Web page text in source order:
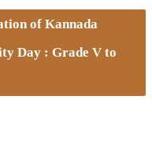
of Kannada
Day : Grade V to